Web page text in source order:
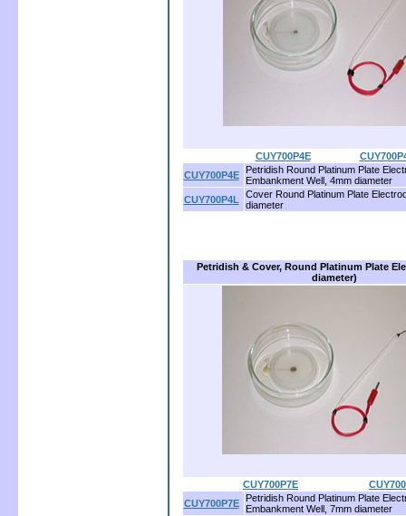
CUY700P4E
CUY700P4E
Petridish Round Platinum Plate
Embankment Well, 4mm diameter
CUY700P4L
Cover Round Platinum Plate
diameter
Petridish & Cover, Round Platinum Plate
diameter)
CUY700P7E
CUY700P7E
Petridish Round Platinum Plate
Embankment Well, 7mm diameter